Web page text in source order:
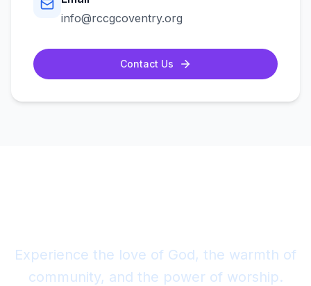
info@rccgcoventry.org
Contact Us
Experience the love of God, the warmth of
community, and the power of worship.